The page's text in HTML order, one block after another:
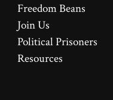
Freedom Beans
Join Us
Political Prisoners
Resources